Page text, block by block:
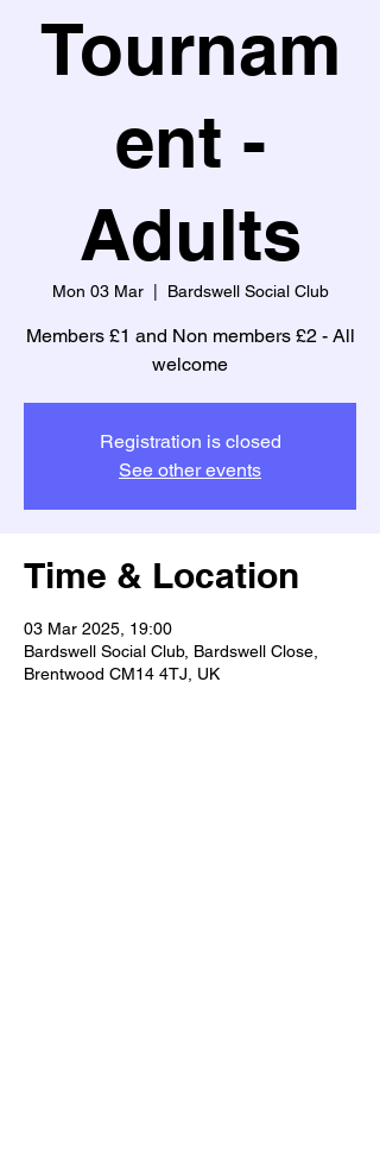
Tournam
ent -
Adults
Mon 03 Mar
  |
Bardswell Social Club
Members £1 and Non members £2 - All
welcome
Registration is closed
See other events
Time & Location
03 Mar 2025, 19:00
Bardswell Social Club, Bardswell Close,
Brentwood CM14 4TJ, UK